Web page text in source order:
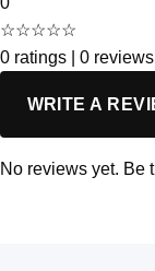
☆☆☆☆☆
0 ratings
0 reviews
WRITE A
No reviews yet. Be